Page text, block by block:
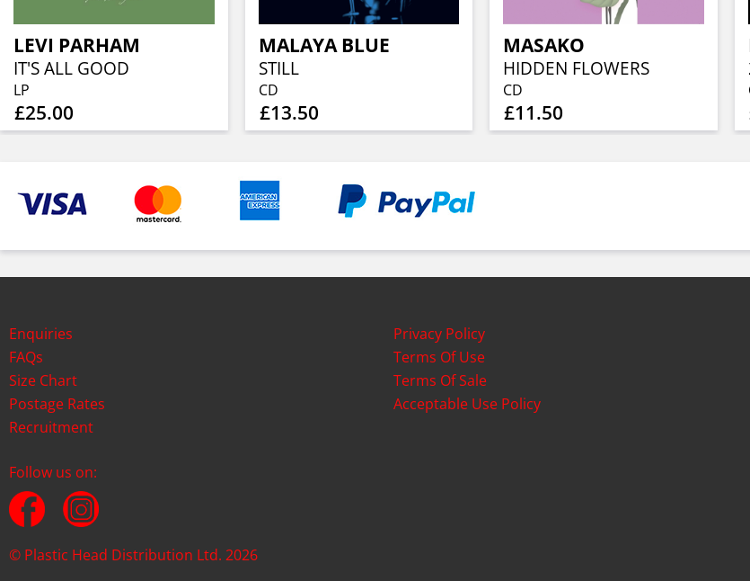
LEVI PARHAM
IT'S ALL GOOD
LP
£25.00
MALAYA BLUE
STILL
CD
£13.50
MASAKO
HIDDEN FLOWERS
CD
£11.50
Enquiries
FAQs
Size Chart
Postage Rates
Recruitment
Privacy Policy
Terms Of Use
Terms Of Sale
Acceptable Use Policy
Follow us on:
© Plastic Head Distribution Ltd. 2026